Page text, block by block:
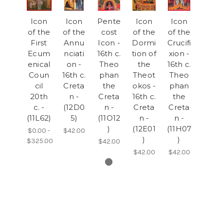
Icon
of the
First
Ecum
enical
Coun
cil
20th
c. -
(11L62)
$0.00 -
$325.00
Icon
of the
Annu
nciati
on -
16th c.
Creta
n -
(12D0
5)
$42.00
Pente
cost
Icon -
16th c.
Theo
phan
the
Creta
n -
(11O12
)
$42.00
Icon
of the
Dormi
tion of
the
Theot
okos -
16th c.
Creta
n -
(12E01
)
$42.00
Icon
of the
Crucifi
xion -
16th c.
Theo
phan
the
Creta
n -
(11H07
)
$42.00